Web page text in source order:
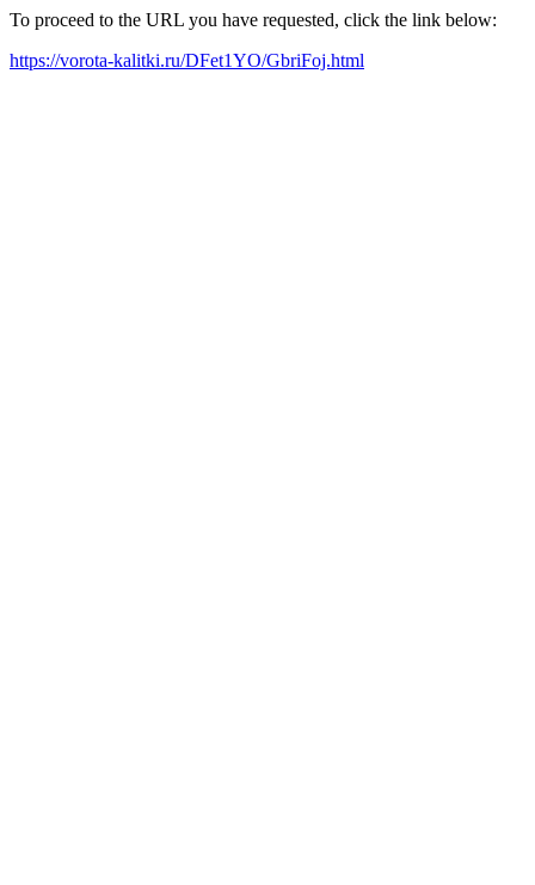
To proceed to the URL you have requested, click the link below:
https://vorota-kalitki.ru/DFet1YO/GbriFoj.html